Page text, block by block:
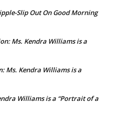
Slip Out On Good Morning
Ms. Kendra Williams is a
Ms. Kendra Williams is a
Williams is a “Portrait of a